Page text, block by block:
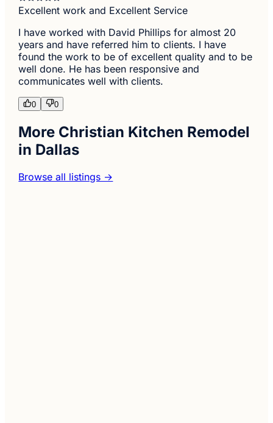
Excellent work and Excellent Service
I have worked with David Phillips for almost 20
years and have referred him to clients. I have
found the work to be of excellent quality and to be
well done. He has been responsive and
communicates well with clients.
0 0
More Christian Kitchen Remodel
in Dallas
Browse all listings →